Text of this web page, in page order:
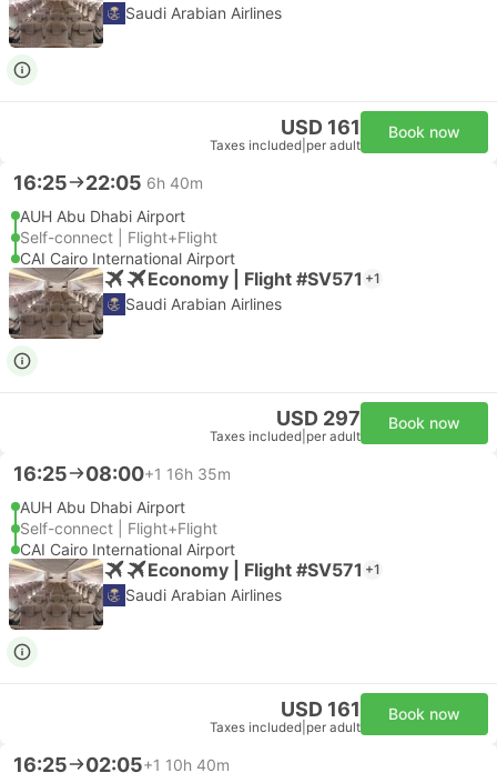
Saudi Arabian Airlines
USD 161
Taxes included per adult
Book now
16:25 22:05 6h 40m
AUH Abu Dhabi Airport
Self-connect | Flight+Flight
CAI Cairo International Airport
Economy | Flight #SV571 +1
Saudi Arabian Airlines
USD 297
Taxes included per adult
Book now
16:25 08:00+1 16h 35m
AUH Abu Dhabi Airport
Self-connect | Flight+Flight
CAI Cairo International Airport
Economy | Flight #SV571 +1
Saudi Arabian Airlines
USD 161
Taxes included per adult
Book now
16:25 02:05+1 10h 40m